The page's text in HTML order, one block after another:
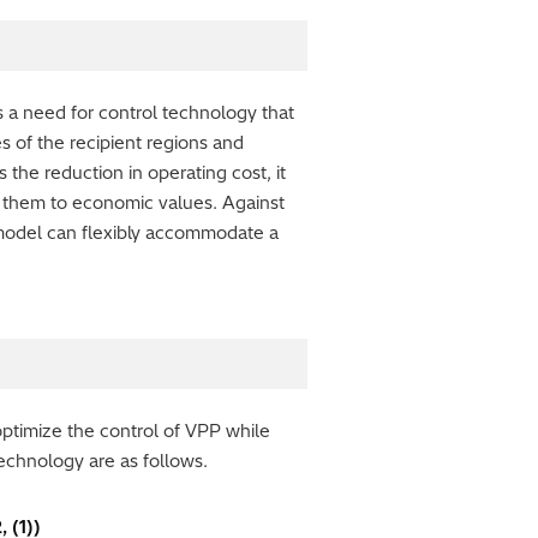
a need for control technology that
of the recipient regions and
the reduction in operating cost, it
to economic values. Against
can flexibly accommodate a
the control of VPP while
are as follows.
(1))